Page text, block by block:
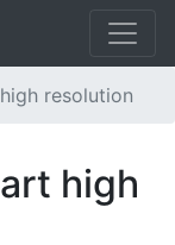
resolution
high